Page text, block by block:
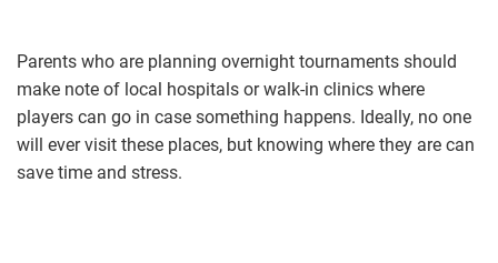
Parents who are planning overnight tournaments should
make note of local hospitals or walk-in clinics where
players can go in case something happens. Ideally, no one
will ever visit these places, but knowing where they are can
save time and stress.